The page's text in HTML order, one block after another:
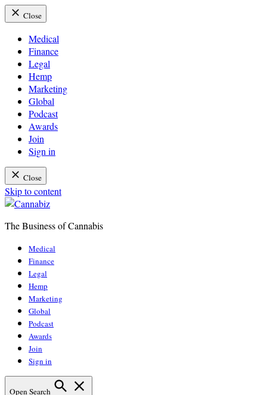
Close
Medical
Finance
Legal
Hemp
Marketing
Global
Podcast
Awards
Join
Sign in
Close
Skip to content
The Business of Cannabis
Medical
Finance
Legal
Hemp
Marketing
Global
Podcast
Awards
Join
Sign in
Open Search